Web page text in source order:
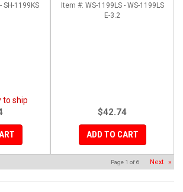
SH-1199KS
to ship
Item #: WS-1199LS - WS-1199LS
E-3.2
$42.74
ADD TO CART
Page 1 of6 Next »